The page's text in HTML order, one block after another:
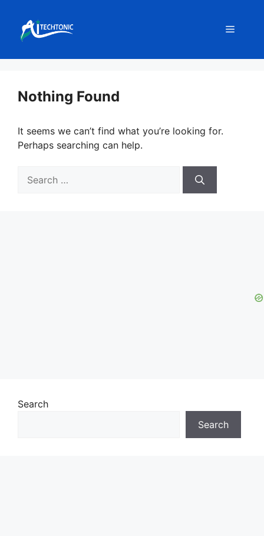
content
Menu
Nothing Found
It seems we can’t find what you’re looking for.
Perhaps searching can help.
for:
Search
Search